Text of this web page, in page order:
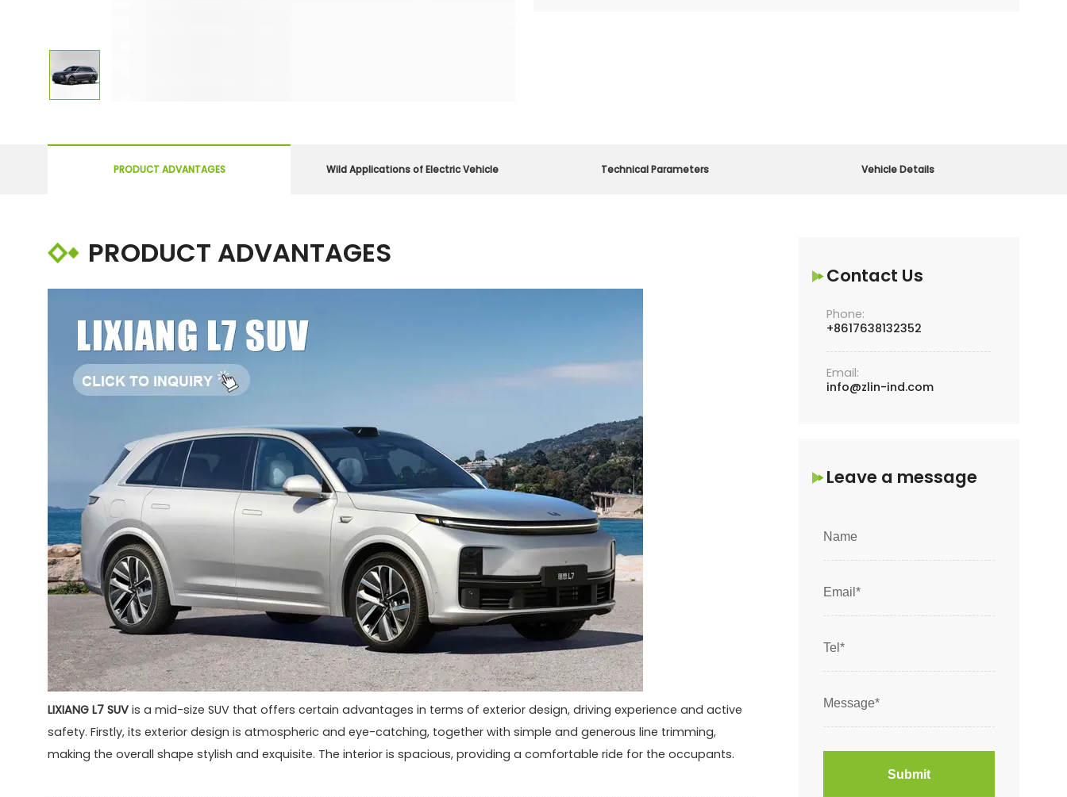
PRODUCT ADVANTAGES Wild Applications of Electric Vehicle Technical Parameters Vehicle Details
PRODUCT ADVANTAGES
LIXIANG L7 SUV is a mid-size SUV that offers certain advantages in terms of exterior design, driving experience and active
safety. Firstly, its exterior design is atmospheric and eye-catching, together with simple and generous line trimming,
making the overall shape stylish and exquisite. The interior is spacious, providing a comfortable ride for the occupants.
Contact Us
Phone:
+8617638132352
Email:
info@zlin-ind.com
Leave a message